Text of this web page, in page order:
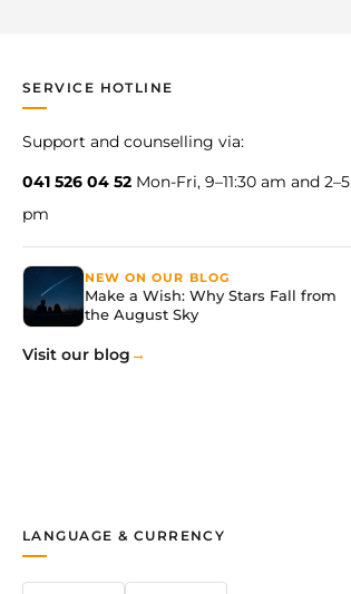
SERVICE HOTLINE
Support and counselling via:
041 526 04 52 Mon-Fri, 9–11:30 am and 2–5
pm
NEW ON OUR BLOG
Make a Wish: Why Stars Fall from
the August Sky
Visit our blog
LANGUAGE & CURRENCY